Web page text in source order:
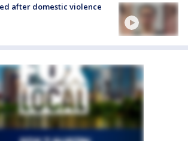
after domestic violence